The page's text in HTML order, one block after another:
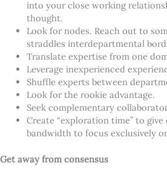
into your close working
thought.
Look for nodes. Reach out to
straddles interdepartmental
Translate expertise from one
Leverage inexperienced
Shuffle experts between
Look for the rookie advantage.
Seek complementary
Create “exploration time” to give
bandwidth to focus exclusively
Get away from consensus